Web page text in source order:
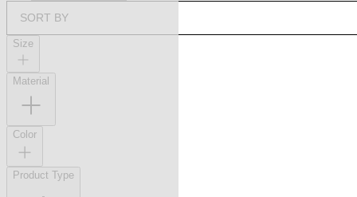
SORT BY
Size
Material
Color
Product Type